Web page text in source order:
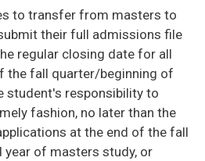
to transfer from masters to
their full admissions file
regular closing date for all
the fall quarter/beginning of
student's responsibility to
fashion, no later than the
at the end of the fall
of masters study, or